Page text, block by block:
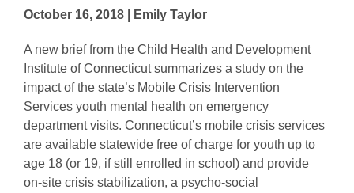
October 16, 2018 | Emily Taylor
A new brief from the Child Health and Development
Institute of Connecticut summarizes a study on the
impact of the state’s Mobile Crisis Intervention
Services youth mental health on emergency
department visits. Connecticut’s mobile crisis services
are available statewide free of charge for youth up to
age 18 (or 19, if still enrolled in school) and provide
on-site crisis stabilization, a psycho-social